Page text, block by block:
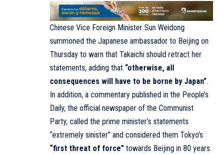
Chinese Vice Foreign Minister Sun Weidong
summoned the Japanese ambassador to Beijing on
Thursday to warn that Takaichi should retract her
statements, adding that “otherwise, all
consequences will have to be borne by Japan”.
In addition, a commentary published in the People’s
Daily, the official newspaper of the Communist
Party, called the prime minister’s statements
“extremely sinister” and considered them Tokyo’s
“first threat of force” towards Beijing in 80 years.